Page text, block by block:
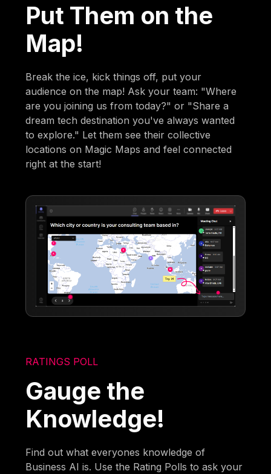
Put Them on the
Map!
Break the ice, kick things off, put your
audience on the map! Ask your team: "Where
are you joining us from today?" or "Share a
dream tech destination you've always wanted
to explore." Let them see their collective
locations on Magic Maps and feel connected
right at the start!
RATINGS POLL
Gauge the
Knowledge!
Find out what everyones knowledge of
Business AI is. Use the Rating Polls to ask your